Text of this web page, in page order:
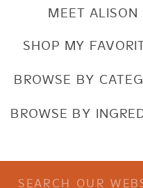
SHOP MY
BROWSE BY
BROWSE BY
MEET ALISON